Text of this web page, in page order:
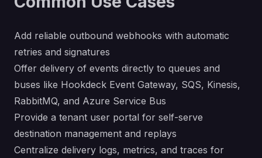
Add reliable outbound webhooks with automatic
retries and signatures
Offer delivery of events directly to queues and
buses like Hookdeck Event Gateway, SQS, Kinesis,
RabbitMQ, and Azure Service Bus
Provide a tenant user portal for self-serve
destination management and replays
Centralize delivery logs, metrics, and traces for